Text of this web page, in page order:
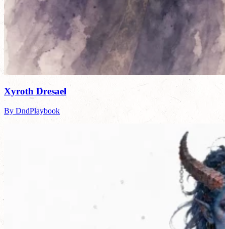
Xyroth Dresael
By DndPlaybook